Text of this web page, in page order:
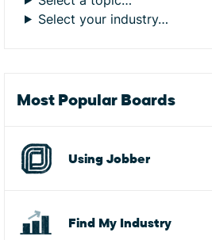
Select your industry…
Most Popular Boards
Using Jobber
Find My Industry